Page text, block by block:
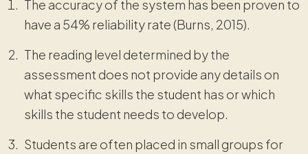
The accuracy of the system has been proven to
have a 54% reliability rate (Burns, 2015).
The reading level determined by the
assessment does not provide any details on
what specific skills the student has or which
skills the student needs to develop.
Students are often placed in small groups for